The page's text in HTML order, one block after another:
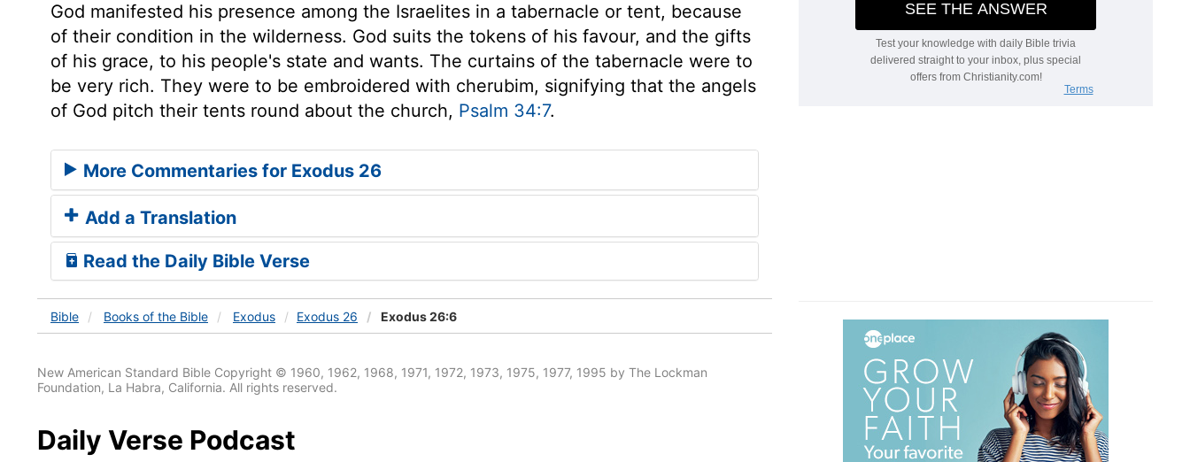
God manifested his presence among the Israelites in a tabernacle or tent, because
of their condition in the wilderness. God suits the tokens of his favour, and the gifts
of his grace, to his people's state and wants. The curtains of the tabernacle were to
be very rich. They were to be embroidered with cherubim, signifying that the angels
of God pitch their tents round about the church, Psalm 34:7.
More Commentaries for Exodus 26
Add a Translation
Read the Daily Bible Verse
Bible Books of the Bible Exodus Exodus 26 Exodus 26:6
New American Standard Bible Copyright © 1960, 1962, 1968, 1971, 1972, 1973, 1975, 1977, 1995 by The Lockman
Foundation, La Habra, California. All rights reserved.
Daily Verse Podcast